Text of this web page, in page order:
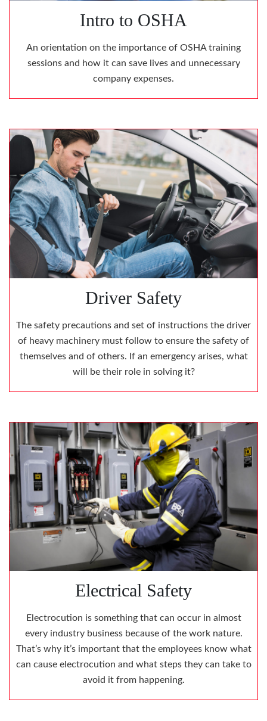
Intro to OSHA
An orientation on the importance of OSHA training
sessions and how it can save lives and unnecessary
company expenses.
Driver Safety
The safety precautions and set of instructions the driver
of heavy machinery must follow to ensure the safety of
themselves and of others. If an emergency arises, what
will be their role in solving it?
Electrical Safety
Electrocution is something that can occur in almost
every industry business because of the work nature.
That’s why it’s important that the employees know what
can cause electrocution and what steps they can take to
avoid it from happening.